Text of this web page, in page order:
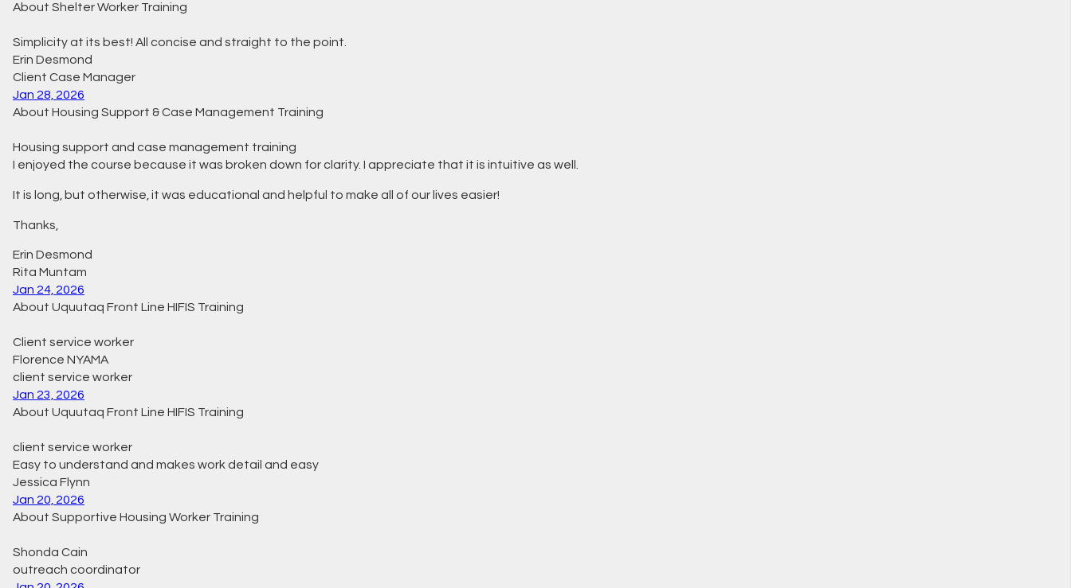
About Shelter Worker Training
Simplicity at its best! All concise and straight to the point.
Erin Desmond
Client Case Manager
Jan 28, 2026
About Housing Support & Case Management Training
Housing support and case management training
I enjoyed the course because it was broken down for clarity. I appreciate that it is intuitive as well.
It is long, but otherwise, it was educational and helpful to make all of our lives easier!
Thanks,
Erin Desmond
Rita Muntam
Jan 24, 2026
About Uquutaq Front Line HIFIS Training
Client service worker
Florence NYAMA
client service worker
Jan 23, 2026
About Uquutaq Front Line HIFIS Training
client service worker
Easy to understand and makes work detail and easy
Jessica Flynn
Jan 20, 2026
About Supportive Housing Worker Training
Shonda Cain
outreach coordinator